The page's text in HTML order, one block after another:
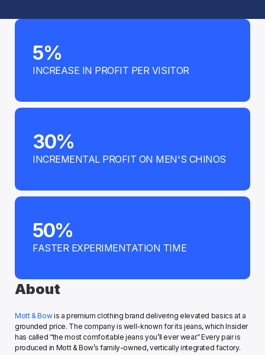
5%
INCREASE IN PROFIT PER VISITOR
30%
INCREMENTAL PROFIT ON MEN'S CHINOS
50%
FASTER EXPERIMENTATION TIME
About
Mott & Bow is a premium clothing brand delivering elevated basics at a
grounded price. The company is well-known for its jeans, which Insider
has called “the most comfortable jeans you’ll ever wear.” Every pair is
produced in Mott & Bow’s family-owned, vertically integrated factory.